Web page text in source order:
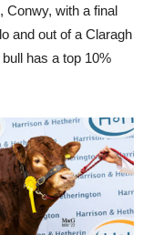
Conwy, with a final
and out of a Claragh
has a top 10%